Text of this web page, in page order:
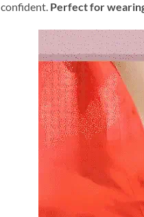
confident. Perfect for